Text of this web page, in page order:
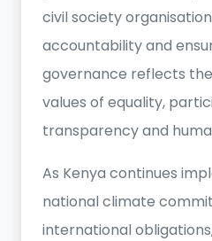
civil society
accountability and
governance reflects
values of equality,
transparency and
As Kenya continues
national climate
international